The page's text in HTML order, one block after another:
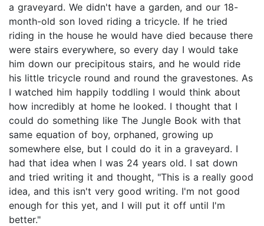
a graveyard. We didn't have a garden, and our 18-
month-old son loved riding a tricycle. If he tried
riding in the house he would have died because there
were stairs everywhere, so every day I would take
him down our precipitous stairs, and he would ride
his little tricycle round and round the gravestones. As
I watched him happily toddling I would think about
how incredibly at home he looked. I thought that I
could do something like The Jungle Book with that
same equation of boy, orphaned, growing up
somewhere else, but I could do it in a graveyard. I
had that idea when I was 24 years old. I sat down
and tried writing it and thought, "This is a really good
idea, and this isn't very good writing. I'm not good
enough for this yet, and I will put it off until I'm
better."